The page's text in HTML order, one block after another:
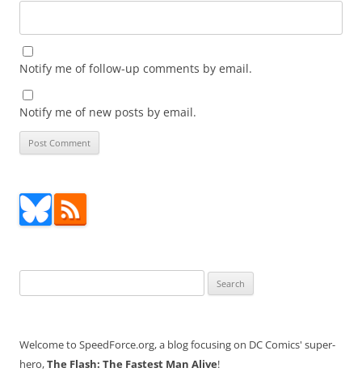
Notify me of follow-up comments by email.
Notify me of new posts by email.
for:
Welcome to SpeedForce.org, a blog focusing on DC Comics' super-
hero,The Flash: The Fastest Man Alive!